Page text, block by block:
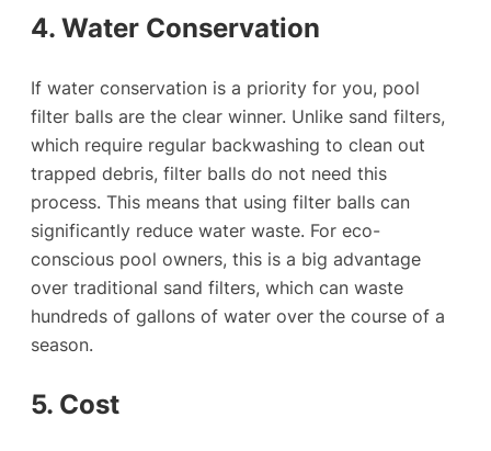
4. Water Conservation
If water conservation is a priority for you, pool
filter balls are the clear winner. Unlike sand filters,
which require regular backwashing to clean out
trapped debris, filter balls do not need this
process. This means that using filter balls can
significantly reduce water waste. For eco-
conscious pool owners, this is a big advantage
over traditional sand filters, which can waste
hundreds of gallons of water over the course of a
season.
5. Cost